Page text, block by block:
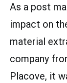
As a post
impact on
material
company
Placove, it